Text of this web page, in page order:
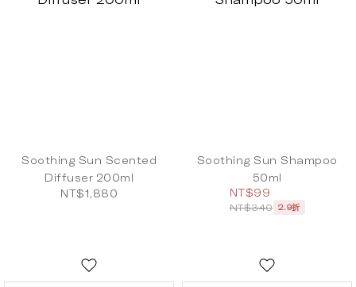
Soothing Sun Scented
Diffuser 200ml
NT$1,880
Soothing Sun Shampoo
50ml
NT$99
NT$340 2.9折